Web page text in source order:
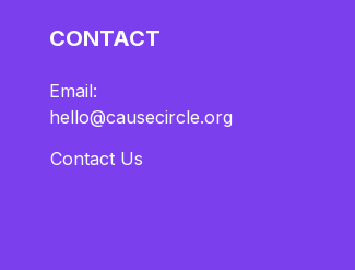
CONTACT
Email:
hello@causecircle.org
Contact Us